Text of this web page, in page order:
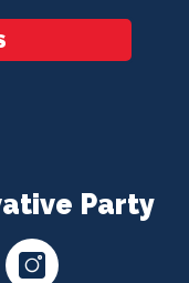
Party